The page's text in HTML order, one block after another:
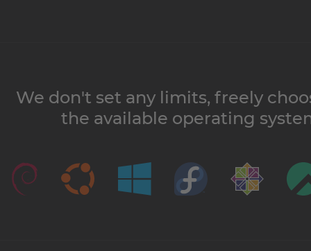
We don't set any limits, freely
the available operating